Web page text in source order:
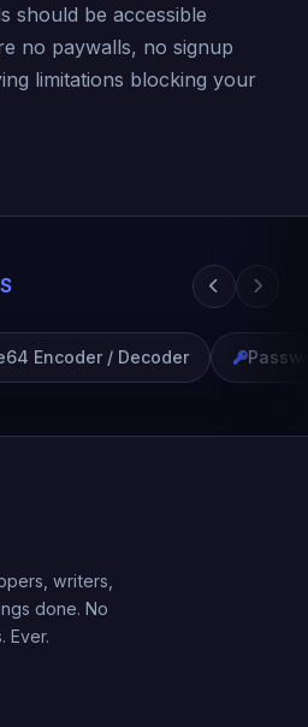
should be accessible
no paywalls, no signup
limitations blocking your
Encoder / Decoder
writers,
done. No
Ever.